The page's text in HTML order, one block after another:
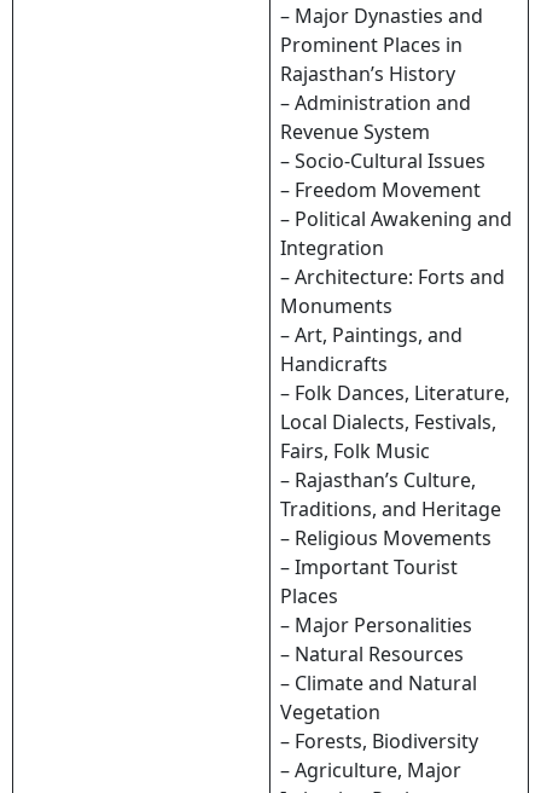
– Major Dynasties and
Prominent Places in
Rajasthan’s History
– Administration and
Revenue System
– Socio-Cultural Issues
– Freedom Movement
– Political Awakening and
Integration
– Architecture: Forts and
Monuments
– Art, Paintings, and
Handicrafts
– Folk Dances, Literature,
Local Dialects, Festivals,
Fairs, Folk Music
– Rajasthan’s Culture,
Traditions, and Heritage
– Religious Movements
– Important Tourist
Places
– Major Personalities
– Natural Resources
– Climate and Natural
Vegetation
– Forests, Biodiversity
– Agriculture, Major